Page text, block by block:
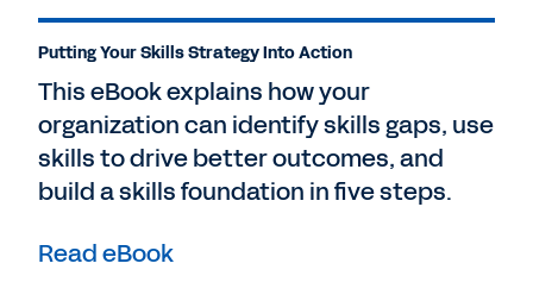
Putting Your Skills Strategy Into Action
This eBook explains how your
organization can identify skills gaps, use
skills to drive better outcomes, and
build a skills foundation in five steps.
Read eBook